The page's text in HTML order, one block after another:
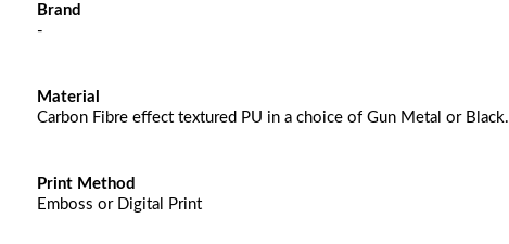
Brand
-
Material
Carbon Fibre effect textured PU in a choice of Gun Metal or Black.
Print Method
Emboss or Digital Print